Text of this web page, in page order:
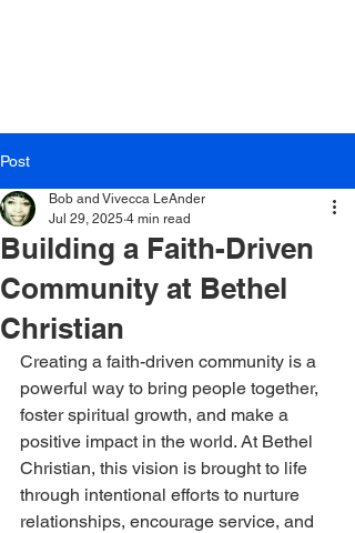
Post
Building a Faith-Driven
Community at Bethel
Christian
Bob and Vivecca LeAnder
Jul 29, 2025 4 min read
Creating a faith-driven community is a
powerful way to bring people together,
foster spiritual growth, and make a
positive impact in the world. At Bethel
Christian, this vision is brought to life
through intentional efforts to nurture
relationships, encourage service, and